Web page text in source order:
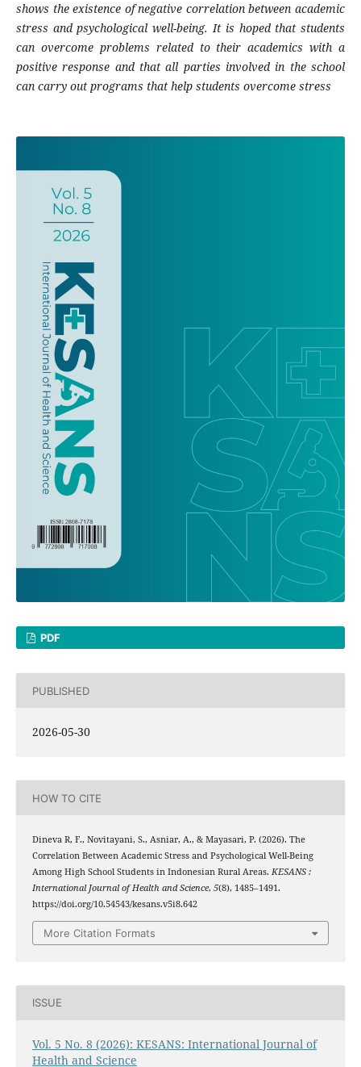
shows the existence of negative correlation between academic
stress and psychological well-being. It is hoped that students
can overcome problems related to their academics with a
positive response and that all parties involved in the school
can carry out programs that help students overcome stress
PDF
PUBLISHED
2026-05-30
HOW TO CITE
Dineva R, F., Novitayani, S., Asniar, A., & Mayasari, P. (2026). The
Correlation Between Academic Stress and Psychological Well-Being
Among High School Students in Indonesian Rural Areas. KESANS :
International Journal of Health and Science, 5(8), 1485–1491.
https://doi.org/10.54543/kesans.v5i8.642
More Citation Formats
ISSUE
Vol. 5 No. 8 (2026): KESANS: International Journal of
Health and Science